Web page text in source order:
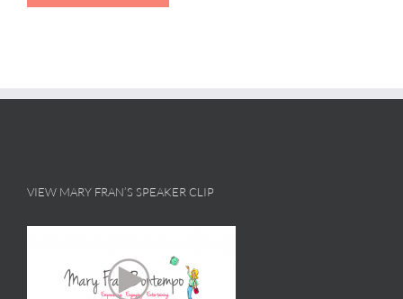
VIEW MARY FRAN’S SPEAKER CLIP